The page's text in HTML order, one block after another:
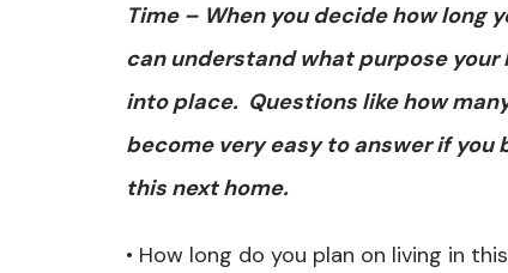
Time – When you decide how long
can understand what purpose
into place. Questions like how
become very easy to answer if you
this next home.
• How long do you plan on living in